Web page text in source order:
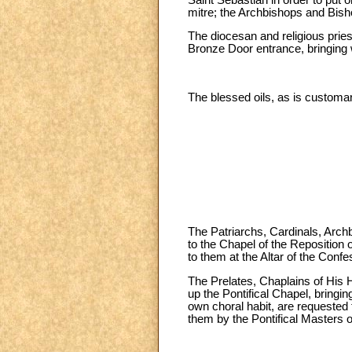
mitre; the Archbishops and
The diocesan and religious
Bronze Door entrance,
The blessed oils, as is
The Patriarchs, Cardinals,
to the Chapel of the Reposition
to them at the Altar of the
The Prelates, Chaplains of His
up the Pontifical Chapel,
own choral habit, are
them by the Pontifical Masters